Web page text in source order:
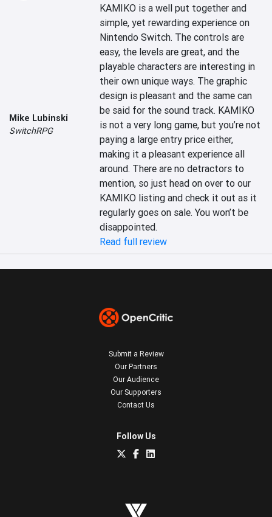
Mike Lubinski
SwitchRPG
KAMIKO is a well put together and
simple, yet rewarding experience on
Nintendo Switch. The controls are
easy, the levels are great, and the
playable characters are interesting in
their own unique ways. The graphic
design is pleasant and the same can
be said for the sound track. KAMIKO
is not a very long game, but you’re not
paying a large entry price either,
making it a pleasant experience all
around. There are no detractors to
mention, so just head on over to our
KAMIKO listing and check it out as it
regularly goes on sale. You won’t be
disappointed.
Read full review
Submit a Review
Our Partners
Our Audience
Our Supporters
Contact Us
Follow Us